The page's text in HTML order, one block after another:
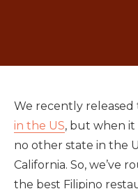
We recently released
in the US, but when it
no other state in the
California. So, we’ve
the best Filipino